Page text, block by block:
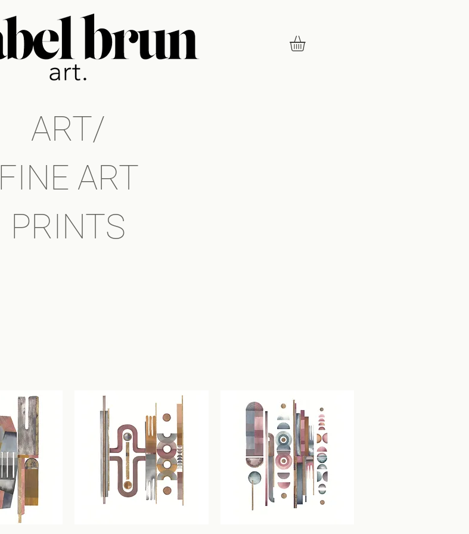
ART/
FINE ART
PRINTS